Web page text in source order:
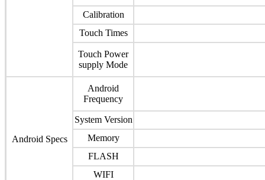
Calibration
Touch Times
Touch Power
supply Mode
Android Specs
Android
Frequency
System Version
Memory
FLASH
WIFI